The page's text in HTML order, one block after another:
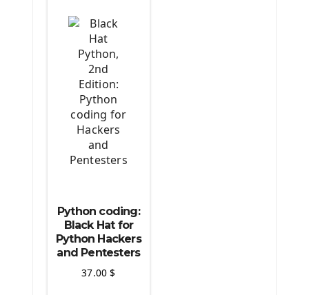
Python coding:
Black Hat for
Python Hackers
and Pentesters
37.00$